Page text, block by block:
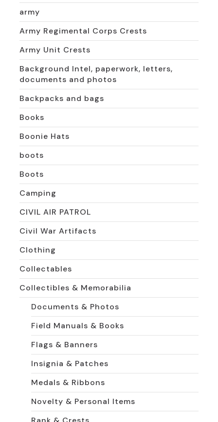
army
Army Regimental Corps Crests
Army Unit Crests
Background Intel, paperwork, letters,
documents and photos
Backpacks and bags
Books
Boonie Hats
boots
Boots
Camping
CIVIL AIR PATROL
Civil War Artifacts
Clothing
Collectables
Collectibles & Memorabilia
Documents & Photos
Field Manuals & Books
Flags & Banners
Insignia & Patches
Medals & Ribbons
Novelty & Personal Items